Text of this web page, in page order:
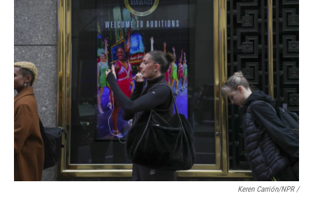
Keren Carrión/NPR/